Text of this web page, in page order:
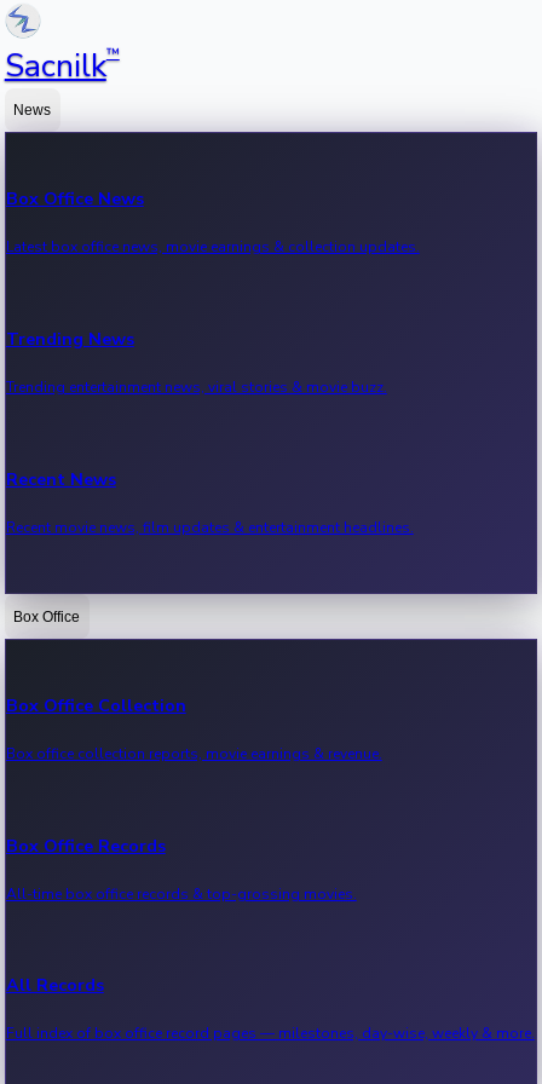
Sacnilk™
News
Box Office News
Latest box office news, movie earnings & collection updates.
Trending News
Trending entertainment news, viral stories & movie buzz.
Recent News
Recent movie news, film updates & entertainment headlines.
Bollywood News
Kollywood News
Tollywood News
Sandalwood News
Box Office
Box Office Collection
Box office collection reports, movie earnings & revenue.
Box Office Records
All-time box office records & top-grossing movies.
All Records
Full index of box office record pages — milestones, day-wise, weekly & more.